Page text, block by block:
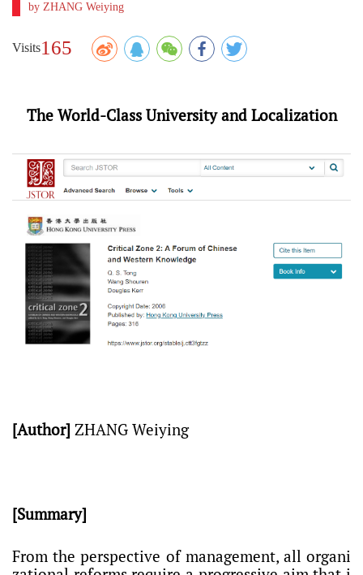
by ZHANG Weiying
Visits165
The World-Class University and Localization
[Author] ZHANG Weiying
[Summary]
From the perspective of management, all organi